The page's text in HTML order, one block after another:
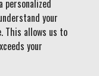
personalized
your
This allows us to
your